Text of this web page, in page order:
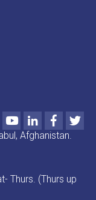
YoutubeLinkedIn
Afghanistan.
Thurs. (Thurs up